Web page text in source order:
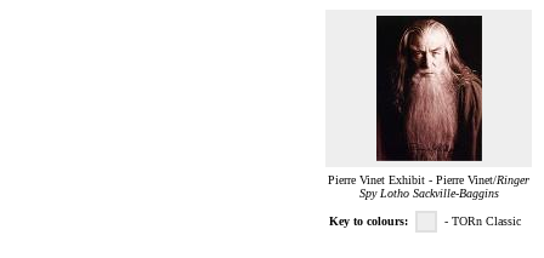
Pierre Vinet Exhibit - Pierre Vinet/Ringer
Spy Lotho Sackville-Baggins
Key to colours: - TORn Classic